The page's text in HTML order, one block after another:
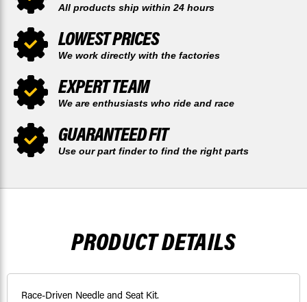
All products ship within 24 hours
LOWEST PRICES
We work directly with the factories
EXPERT TEAM
We are enthusiasts who ride and race
GUARANTEED FIT
Use our part finder to find the right parts
PRODUCT DETAILS
Race-Driven Needle and Seat Kit.